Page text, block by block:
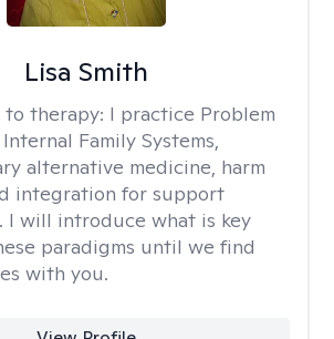
Lisa Smith
to therapy: I practice Problem
Family Systems,
alternative medicine, harm
integration for support
I will introduce what is key
paradigms until we find
with you.